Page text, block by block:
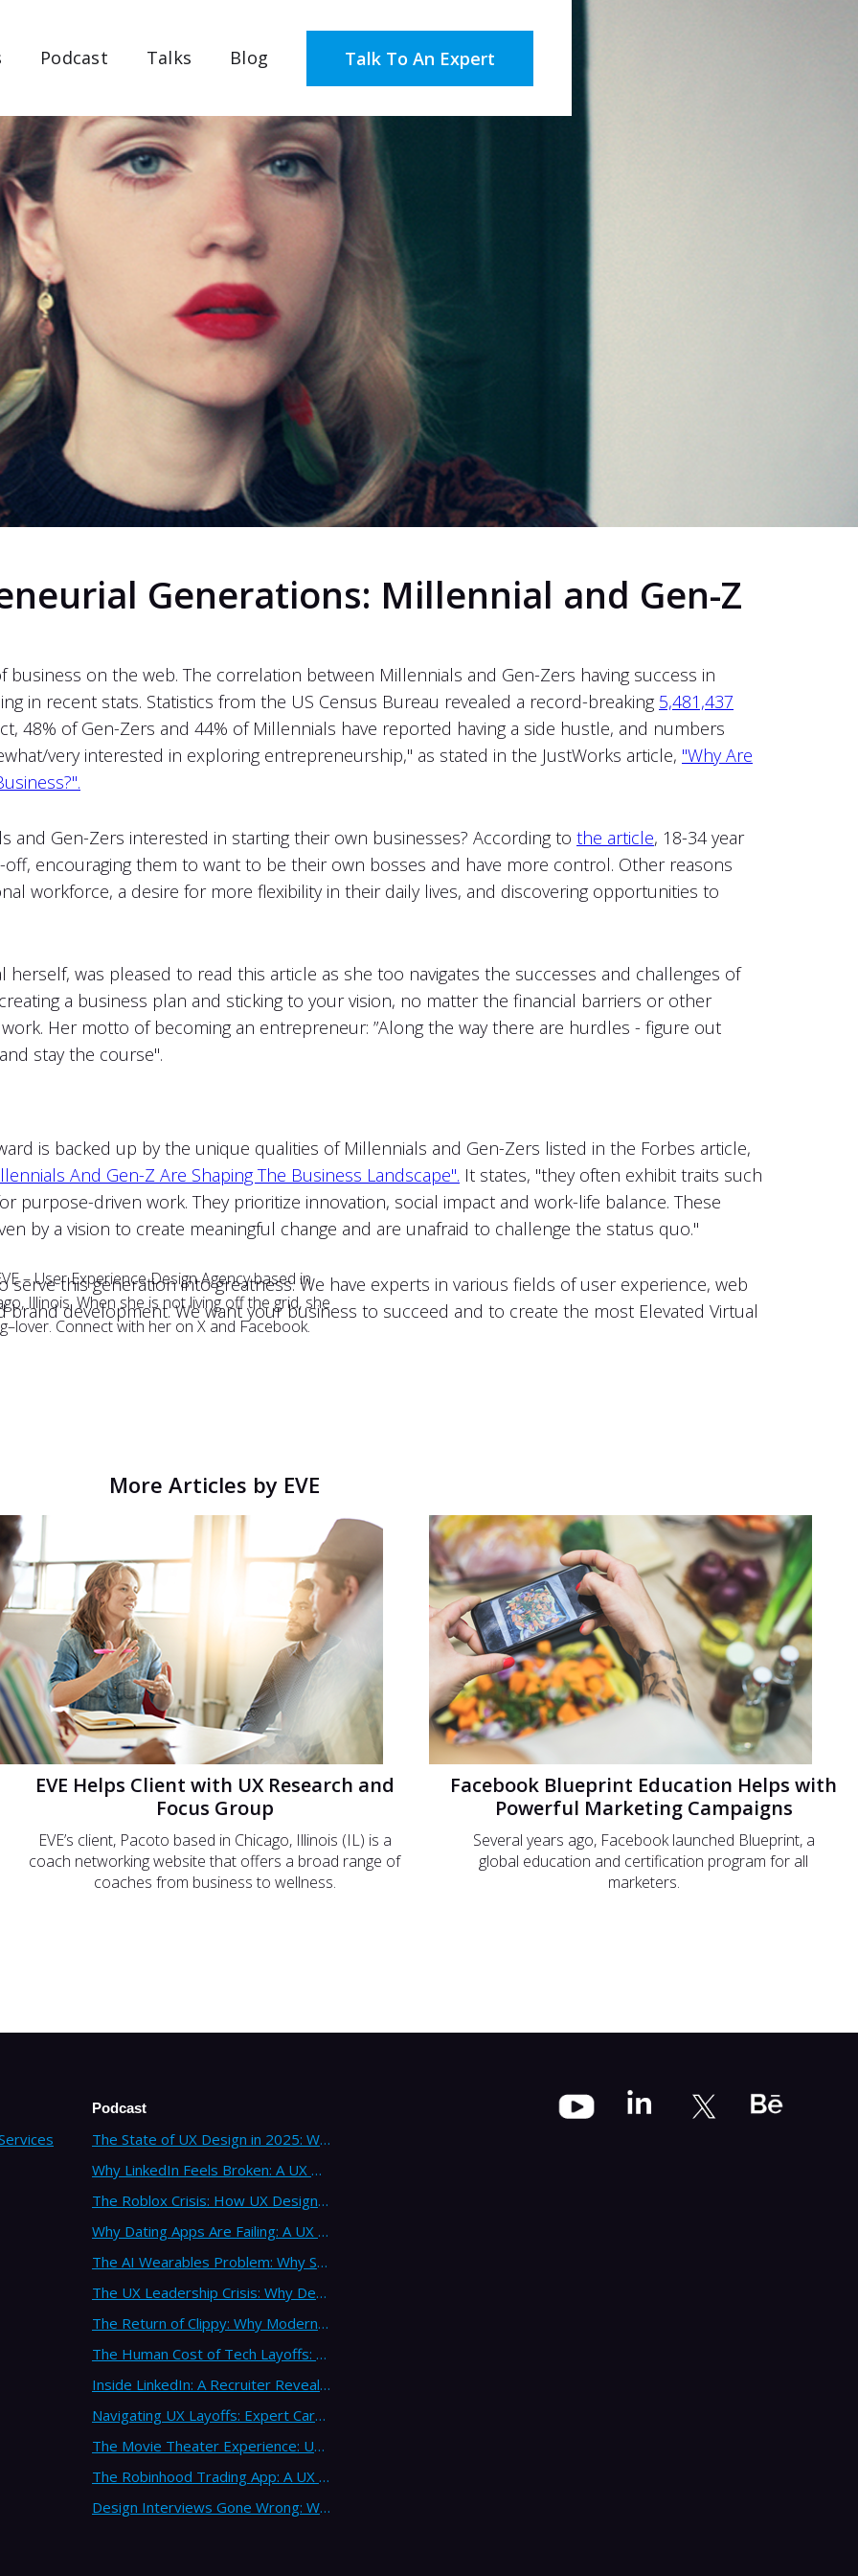
Podcast Talks Blog Talk To An Expert
Generations: Millennial and Gen-Z
business on the web. The correlation between Millennials and Gen-Zers having success in
in recent stats. Statistics from the US Census Bureau revealed a record-breaking 5,481,437
48% of Gen-Zers and 44% of Millennials have reported having a side hustle, and numbers
very interested in exploring entrepreneurship," as stated in the JustWorks article, "Why Are
and Gen-Zers interested in starting their own businesses? According to the article, 18-34 year
encouraging them to want to be their own bosses and have more control. Other reasons
workforce, a desire for more flexibility in their daily lives, and discovering opportunities to
herself, was pleased to read this article as she too navigates the successes and challenges of
a business plan and sticking to your vision, no matter the financial barriers or other
Her motto of becoming an entrepreneur: ”Along the way there are hurdles - figure out
stay the course".
is backed up by the unique qualities of Millennials and Gen-Zers listed in the Forbes article,
And Gen-Z Are Shaping The Business Landscape". It states, "they often exhibit traits such
purpose-driven work. They prioritize innovation, social impact and work-life balance. These
by a vision to create meaningful change and are unafraid to challenge the status quo."
this generation into greatness. We have experts in various fields of user experience, web
brand development. We want your business to succeed and to create the most Elevated Virtual
– User Experience Design Agency based in
Illinois. When she is not living off the grid, she
Connect with her on X and Facebook.
More Articles by EVE
EVE Helps Client with UX Research and
Focus Group
EVE’s client, Pacoto based in Chicago, Illinois (IL) is a
coach networking website that offers a broad range of
coaches from business to wellness.
Facebook Blueprint Education Helps with
Powerful Marketing Campaigns
Several years ago, Facebook launched Blueprint, a
global education and certification program for all
marketers.
Podcast
The State of UX Design in 2025: Why Companies Need Strategic UX Consultants Now More Than Ever
Why LinkedIn Feels Broken: A UX Design Analysis from Leading Consultants
The Roblox Crisis: How UX Design Failures Put Children at Risk
Why Dating Apps Are Failing: A UX Design Analysis of the Modern Dating Crisis
The AI Wearables Problem: Why Smart Glasses Keep Failing (And What UX Strategy Can Learn)
The UX Leadership Crisis: Why Design Process Failures Are Destroying Products (And How to Fix It)
The Return of Clippy: Why Modern AI Is Repeating Microsoft's Most Infamous Mistake
The Human Cost of Tech Layoffs: Why UX Professionals Are Leaving the Country (And the Industry)
Inside LinkedIn: A Recruiter Reveals What Actually Works (And What Doesn't)
Navigating UX Layoffs: Expert Career Advice from Industry Veterans
The Movie Theater Experience: UX Design Lessons from the Big Screen
The Robinhood Trading App: A UX Design Cautionary Tale
Design Interviews Gone Wrong: When Companies Extract Free Work from UX Designers